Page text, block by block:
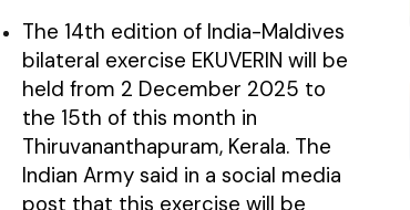
The 14th edition of India-Maldives
bilateral exercise EKUVERIN will be
held from 2 December 2025 to
the 15th of this month in
Thiruvananthapuram, Kerala. The
Indian Army said in a social media
post that this exercise will be